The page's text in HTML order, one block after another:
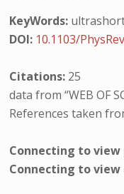
KeyWords:
DOI: 10.1103/
Citations: 25
data from “WEB OF
References taken
Connecting to
Connecting to